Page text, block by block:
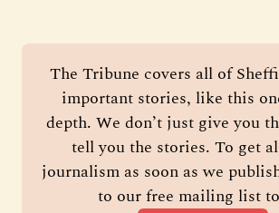
The Tribune covers all of
important stories, like this
depth. We don’t just give you
tell you the stories. To get
journalism as soon as we
to our free mailing list